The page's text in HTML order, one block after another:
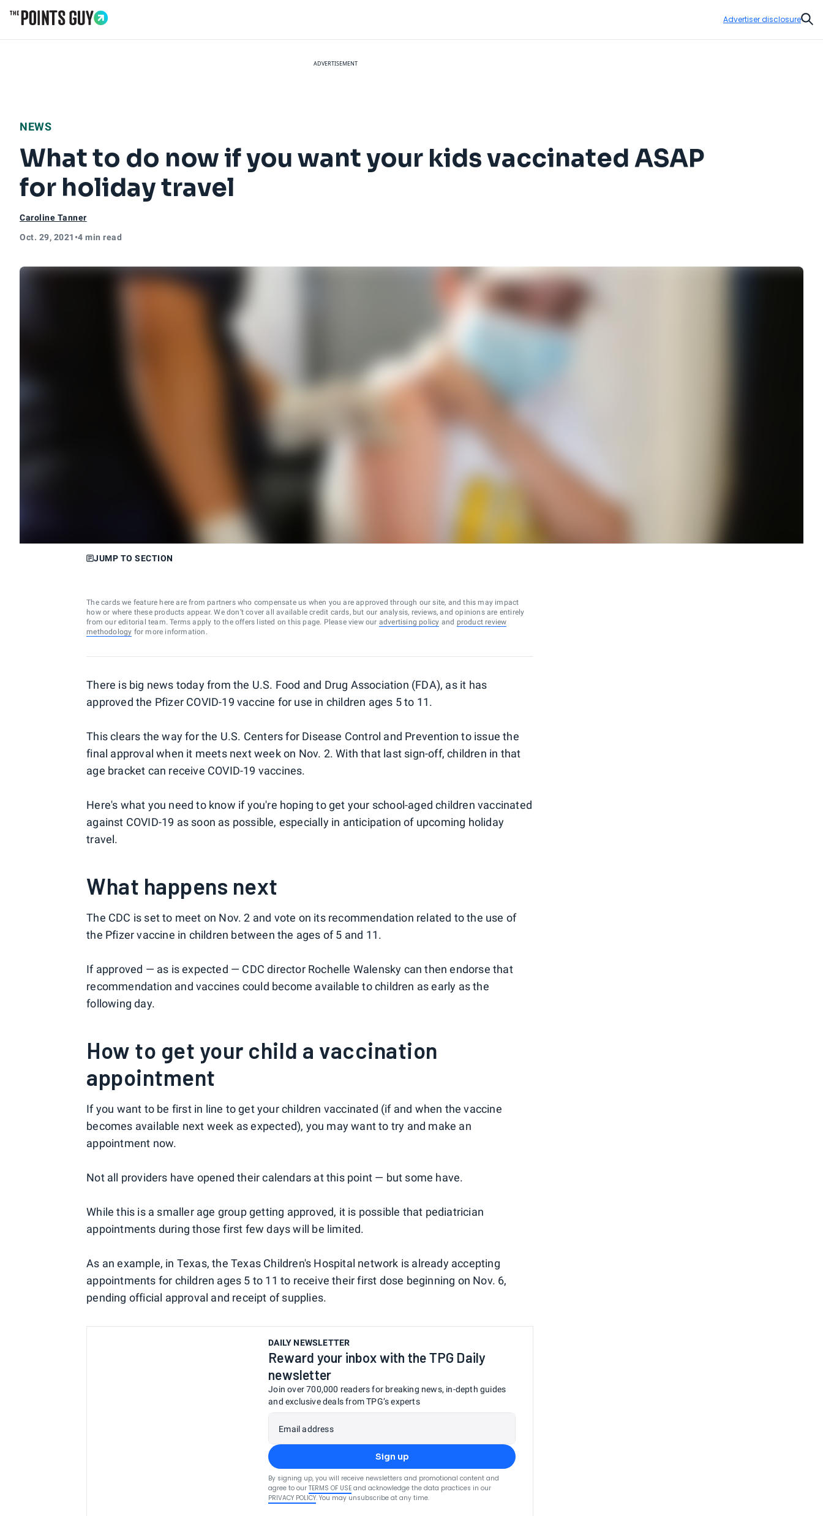
Advertiser disclosure
ADVERTISEMENT
NEWS
What to do now if you want your kids vaccinated ASAP
for holiday travel
Caroline Tanner
Oct. 29, 2021 •4 min read
JUMP TO SECTION
The cards we feature here are from partners who compensate us when you are approved through our site, and this may impact
how or where these products appear. We don’t cover all available credit cards, but our analysis, reviews, and opinions are entirely
from our editorial team. Terms apply to the offers listed on this page. Please view our advertising policy and product review
methodology for more information.
There is big news today from the U.S. Food and Drug Association (FDA), as it has
approved the Pfizer COVID-19 vaccine for use in children ages 5 to 11.
This clears the way for the U.S. Centers for Disease Control and Prevention to issue the
final approval when it meets next week on Nov. 2. With that last sign-off, children in that
age bracket can receive COVID-19 vaccines.
Here's what you need to know if you're hoping to get your school-aged children vaccinated
against COVID-19 as soon as possible, especially in anticipation of upcoming holiday
travel.
What happens next
The CDC is set to meet on Nov. 2 and vote on its recommendation related to the use of
the Pfizer vaccine in children between the ages of 5 and 11.
If approved — as is expected — CDC director Rochelle Walensky can then endorse that
recommendation and vaccines could become available to children as early as the
following day.
How to get your child a vaccination
appointment
If you want to be first in line to get your children vaccinated (if and when the vaccine
becomes available next week as expected), you may want to try and make an
appointment now.
Not all providers have opened their calendars at this point — but some have.
While this is a smaller age group getting approved, it is possible that pediatrician
appointments during those first few days will be limited.
As an example, in Texas, the Texas Children's Hospital network is already accepting
appointments for children ages 5 to 11 to receive their first dose beginning on Nov. 6,
pending official approval and receipt of supplies.
DAILY NEWSLETTER
Reward your inbox with the TPG Daily
newsletter
Join over 700,000 readers for breaking news, in-depth guides
and exclusive deals from TPG’s experts
Email address
Sign up
By signing up, you will receive newsletters and promotional content and
agree to our TERMS OF USE and acknowledge the data practices in our
PRIVACY POLICY. You may unsubscribe at any time.